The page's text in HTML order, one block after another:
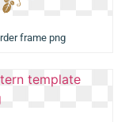
frame png